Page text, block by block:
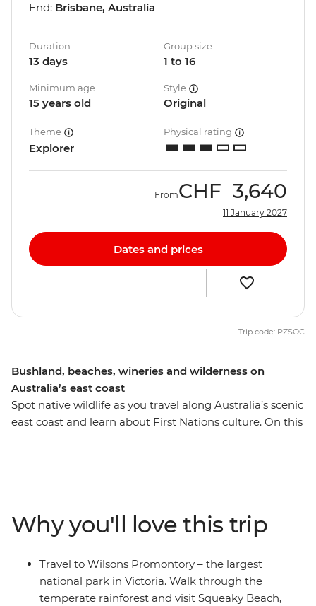
Bushland, beaches, wineries and wilderness on
Australia’s east coast
Spot native wildlife as you travel along Australia’s scenic
east coast and learn about First Nations culture. On this
picturesque Hunter Valley – one of Australia’s most
popular winery regions and visit some cute and cuddly
koalas in an animal hospital near Port Macquarie. Hang
loose in the bustling beachside town of Byron, and learn
about First Nations history from local Aboriginal guides.
End: Brisbane, Australia
Duration
13 days
Group size
1 to 16
Minimum age
15 years old
Style
Original
Theme
Explorer
Physical rating
FromCHF 3,640
11 January 2027
Dates and prices
Trip code: PZSOC
Why you'll love this trip
Travel to Wilsons Promontory – the largest
national park in Victoria. Walk through the
temperate rainforest and visit Squeaky Beach,